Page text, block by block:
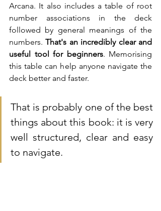
Arcana. It also includes a table of root
number associations in the deck
followed by general meanings of the
numbers. That's an incredibly clear and
useful tool for beginners. Memorising
this table can help anyone navigate the
deck better and faster.
That is probably one of the best
things about this book: it is very
well structured, clear and easy
to navigate.